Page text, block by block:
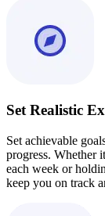
Set Realistic
Set achievable
progress. Whether
each week or
keep you on track